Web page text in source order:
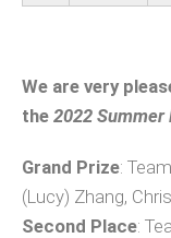
We are very
the 2022 Summer
Grand Prize:
(Lucy) Zhang,
Second Place: